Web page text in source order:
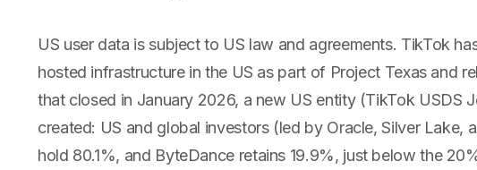
US user data is subject to US law and agreements. TikTok
hosted infrastructure in the US as part of Project Texas and
that closed in January 2026, a new US entity (TikTok USDS
created: US and global investors (led by Oracle, Silver Lake,
hold 80.1%, and ByteDance retains 19.9%, just below the